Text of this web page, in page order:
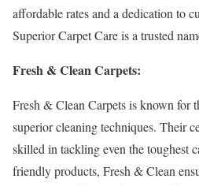
affordable rates and a dedication to
Superior Carpet Care is a trusted
Fresh & Clean Carpets:
Fresh & Clean Carpets is known for
superior cleaning techniques. Their
skilled in tackling even the toughest
friendly products, Fresh & Clean